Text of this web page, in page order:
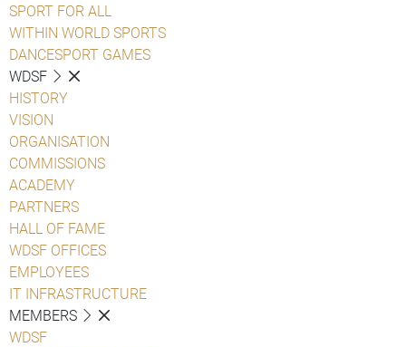
SPORT FOR ALL
WITHIN WORLD SPORTS
DANCESPORT GAMES
WDSF
HISTORY
VISION
ORGANISATION
COMMISSIONS
ACADEMY
PARTNERS
HALL OF FAME
WDSF OFFICES
EMPLOYEES
IT INFRASTRUCTURE
MEMBERS
WDSF